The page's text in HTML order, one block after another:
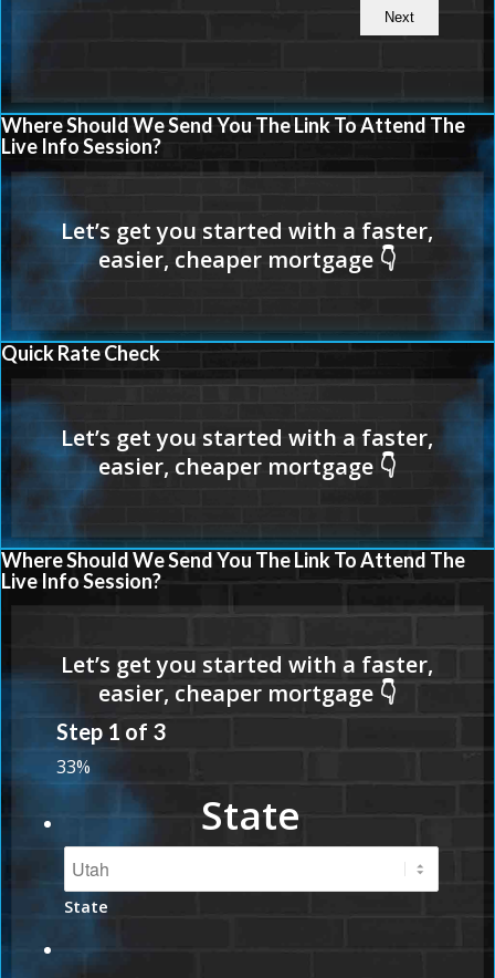
Where Should We Send You The Link To Attend The
Live Info Session?
Quick Rate Check
Where Should We Send You The Link To Attend The
Live Info Session?
Step 1 of 3
33%
State
State